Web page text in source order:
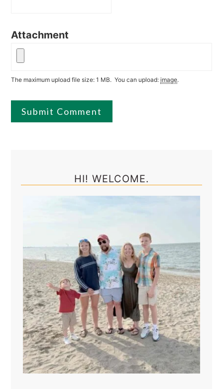
Attachment
The maximum upload file size: 1 MB. You can upload:image.
HI! WELCOME.